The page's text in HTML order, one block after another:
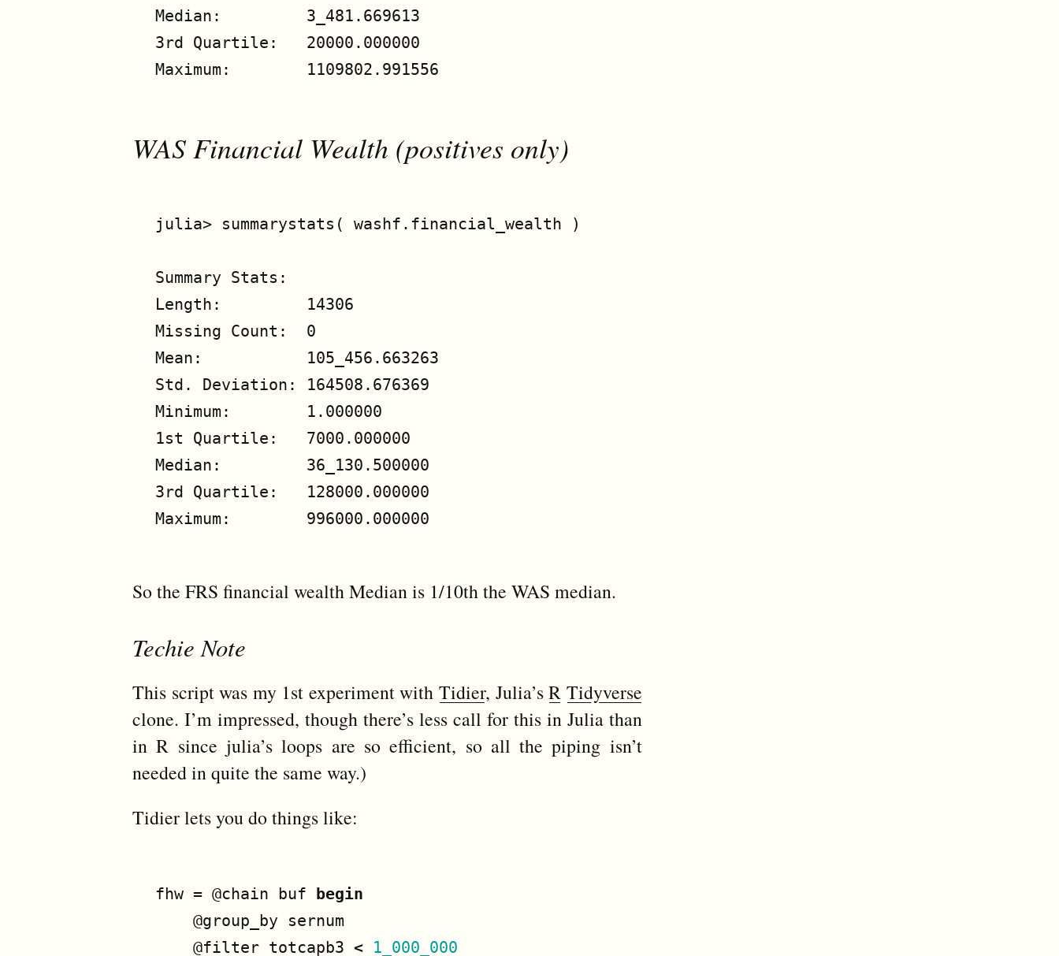
Median:         3_481.669613
3rd Quartile:   20000.000000
Maximum:        1109802.991556
WAS Financial Wealth (positives only)
julia> summarystats( washf.financial_wealth )
Summary Stats:
Length:         14306
Missing Count:  0
Mean:           105_456.663263
Std. Deviation: 164508.676369
Minimum:        1.000000
1st Quartile:   7000.000000
Median:         36_130.500000
3rd Quartile:   128000.000000
Maximum:        996000.000000
So the FRS financial wealth Median is 1/10th the WAS median.
Techie Note
This script was my 1st experiment withTidier, Julia’sR Tidyverse
clone. I’m impressed, though there’s less call for this in Julia than
in R since julia’s loops are so efficient, so all the piping isn’t
needed in quite the same way.)
Tidier lets you do things like:
fhw = @chain buf
begin
@group_by
sernum
@filter totcapb3 < 1_000_000